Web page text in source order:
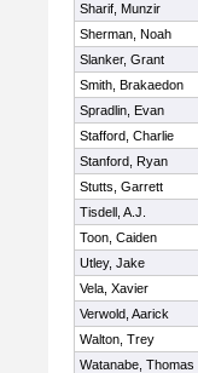
Sharif, Munzir
Sherman, Noah
Slanker, Grant
Smith, Brakaedon
Spradlin, Evan
Stafford, Charlie
Stanford, Ryan
Stutts, Garrett
Tisdell, A.J.
Toon, Caiden
Utley, Jake
Vela, Xavier
Verwold, Aarick
Walton, Trey
Watanabe, Thomas